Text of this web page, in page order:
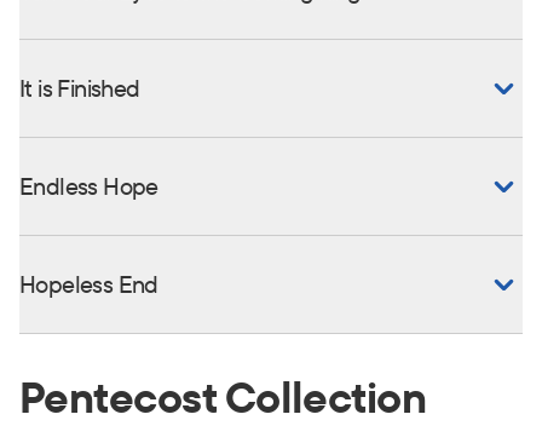
It is Finished
Endless Hope
Hopeless End
Pentecost Collection